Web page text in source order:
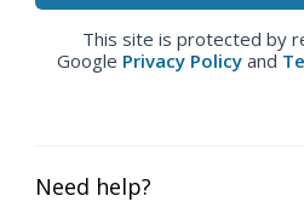
This site is protected by
Google Privacy Policy and
Need help?